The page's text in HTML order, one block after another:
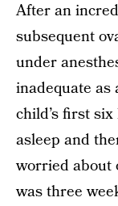
After an
subsequent
under
inadequate as
child’s first
asleep and
worried about
was three